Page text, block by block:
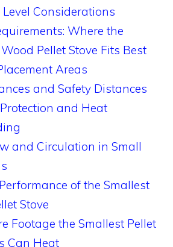
Level Considerations
Where the
Pellet Stove Fits Best
Areas
and Safety Distances
and Heat
and Circulation in Small
of the Smallest
Stove
Footage the Smallest Pellet
Can Heat